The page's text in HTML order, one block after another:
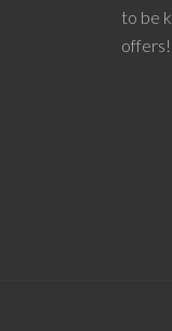
to be
offers!